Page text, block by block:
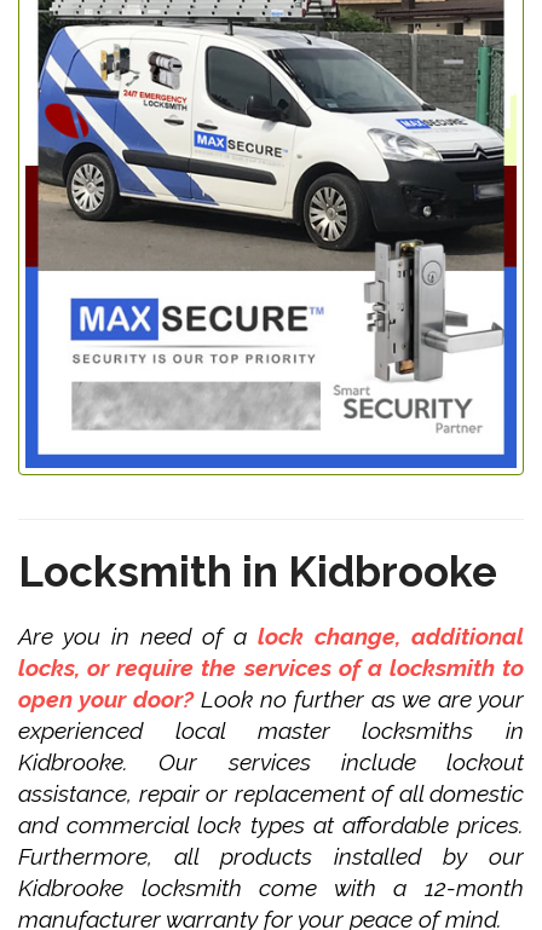
Locksmith in Kidbrooke
Are you in need of a lock change, additional
locks, or require the services of a locksmith to
open your door?Look no further as we are your
experienced local master locksmiths in
Kidbrooke. Our services include lockout
assistance, repair or replacement of all domestic
and commercial lock types at affordable prices.
Furthermore, all products installed by our
Kidbrooke locksmith come with a 12-month
manufacturer warranty for your peace of mind.